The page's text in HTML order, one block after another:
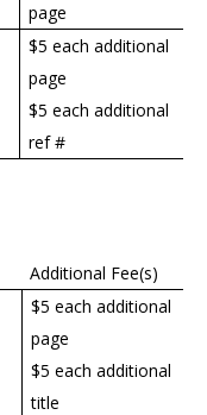
page
$5 each additional
page
$5 each additional
ref #
Additional Fee(s)
$5 each additional
page
$5 each additional
title